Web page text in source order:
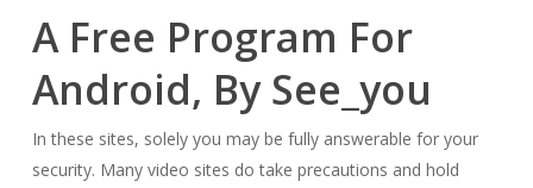
A Free Program For
Android, By See_you
In these sites, solely you may be fully answerable for your
security. Many video sites do take precautions and hold